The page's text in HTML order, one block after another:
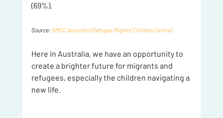
(69%).
Source: RMCC Australia (Refugee Migrant Children Centre)
Here in Australia, we have an opportunity to
create a brighter future for migrants and
refugees, especially the children navigating a
new life.